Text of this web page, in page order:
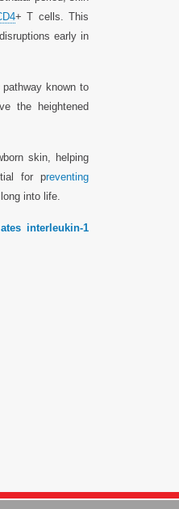
+ T cells. This
early in
known to
the heightened
skin, helping
for preventing
into life.
interleukin-1